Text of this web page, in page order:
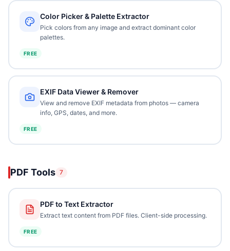
Color Picker & Palette Extractor
Pick colors from any image and extract dominant color
palettes.
FREE
EXIF Data Viewer & Remover
View and remove EXIF metadata from photos — camera
info, GPS, dates, and more.
FREE
PDF Tools 7
PDF to Text Extractor
Extract text content from PDF files. Client-side processing.
FREE